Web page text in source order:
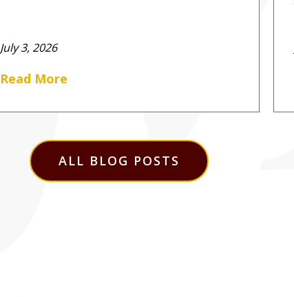
July 3, 2026
Read More
ALL BLOG POSTS